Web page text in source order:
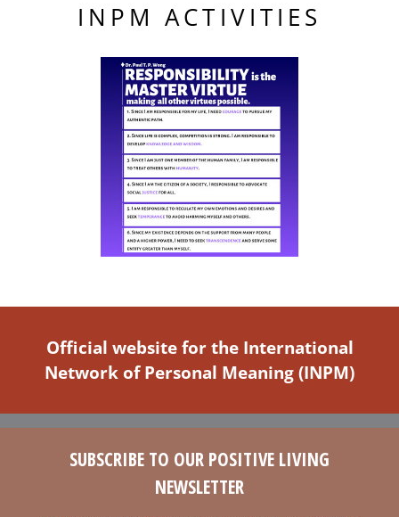
INPM ACTIVITIES
Official website for the International
Network of Personal Meaning (INPM)
SUBSCRIBE TO OUR POSITIVE LIVING
NEWSLETTER